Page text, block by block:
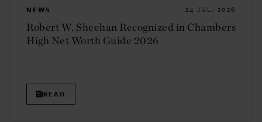
NEWS 24 JUL. 2026
Robert W. Sheehan Recognized in Chambers
High Net Worth Guide 2026
READ